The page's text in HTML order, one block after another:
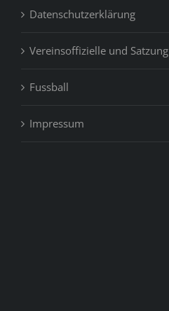
Datenschutzerklärung
Vereinsoffizielle und Satzung
Fussball
Impressum